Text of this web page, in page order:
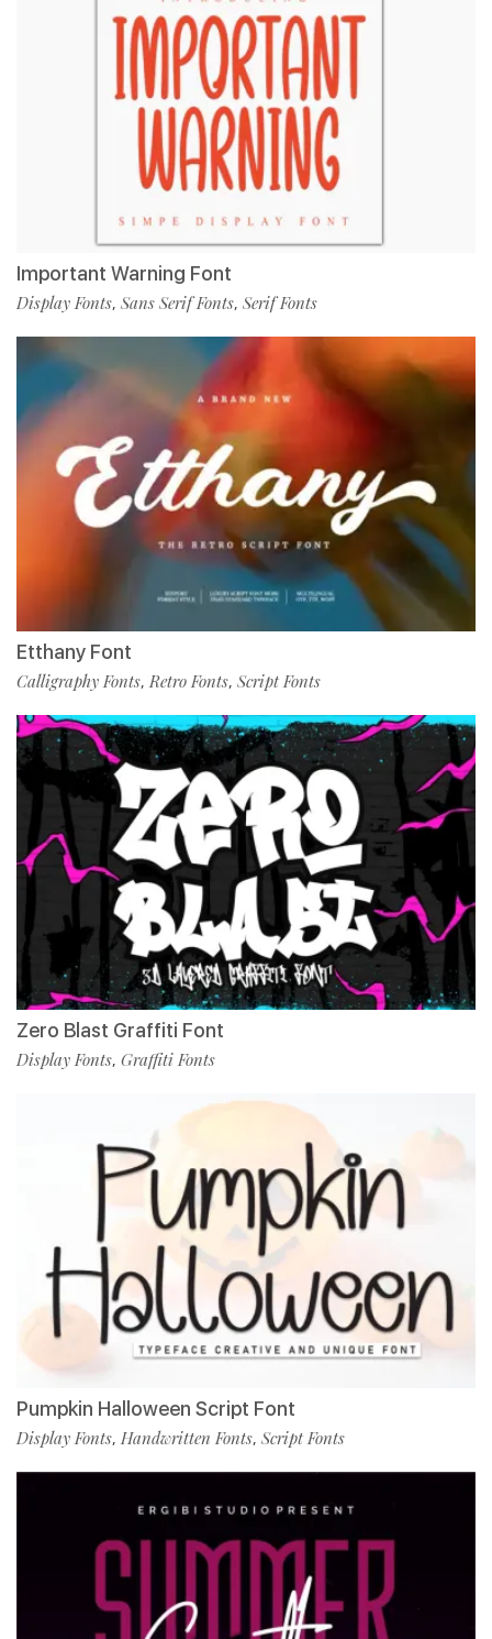
Important Warning Font
Display Fonts, Sans Serif Fonts, Serif Fonts
Etthany Font
Calligraphy Fonts,Retro Fonts, Script Fonts
Zero Blast Graffiti Font
Display Fonts, Graffiti Fonts
Pumpkin Halloween Script Font
Display Fonts, Handwritten Fonts, Script Fonts